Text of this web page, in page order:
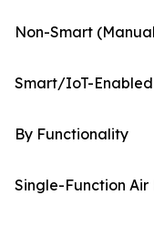
Non-Smart
Smart/IoT-
By Functionality
Single-Function Air